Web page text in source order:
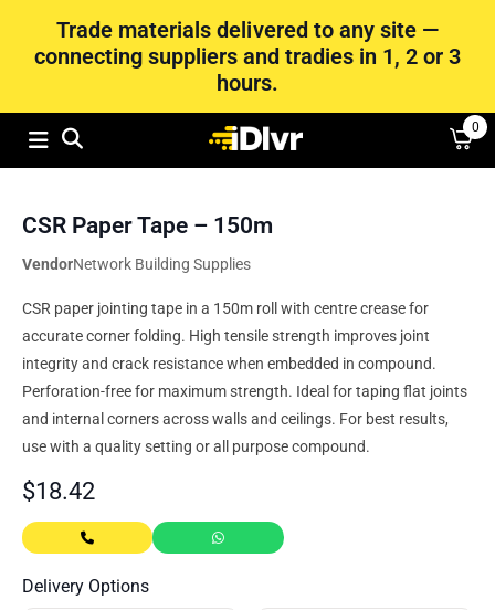
Trade materials delivered to any site —
connecting suppliers and tradies in 1, 2 or 3
hours.
0
CSR Paper Tape – 150m
VendorNetwork Building Supplies
CSR paper jointing tape in a 150m roll with centre crease for
accurate corner folding. High tensile strength improves joint
integrity and crack resistance when embedded in compound.
Perforation-free for maximum strength. Ideal for taping flat joints
and internal corners across walls and ceilings. For best results,
use with a quality setting or all purpose compound.
$18.42
Delivery Options